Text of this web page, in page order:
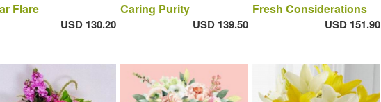
Flare
USD 130.20
Caring Purity
USD 139.50
Fresh Considerations
USD 151.90